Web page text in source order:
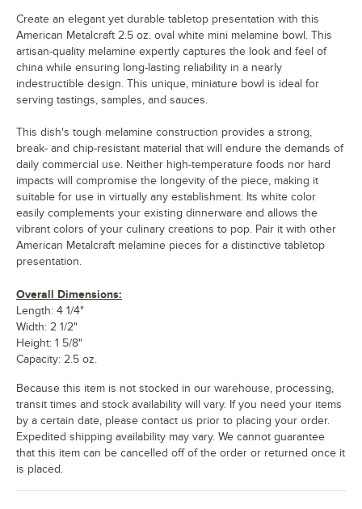
Create an elegant yet durable tabletop presentation with this
American Metalcraft 2.5 oz. oval white mini melamine bowl. This
artisan-quality melamine expertly captures the look and feel of
china while ensuring long-lasting reliability in a nearly
indestructible design. This unique, miniature bowl is ideal for
serving tastings, samples, and sauces.
This dish's tough melamine construction provides a strong,
break- and chip-resistant material that will endure the demands of
daily commercial use. Neither high-temperature foods nor hard
impacts will compromise the longevity of the piece, making it
suitable for use in virtually any establishment. Its white color
easily complements your existing dinnerware and allows the
vibrant colors of your culinary creations to pop. Pair it with other
American Metalcraft melamine pieces for a distinctive tabletop
presentation.
Overall Dimensions:
Length: 4 1/4"
Width: 2 1/2"
Height: 1 5/8"
Capacity: 2.5 oz.
Because this item is not stocked in our warehouse, processing,
transit times and stock availability will vary. If you need your items
by a certain date, please contact us prior to placing your order.
Expedited shipping availability may vary. We cannot guarantee
that this item can be cancelled off of the order or returned once it
is placed.